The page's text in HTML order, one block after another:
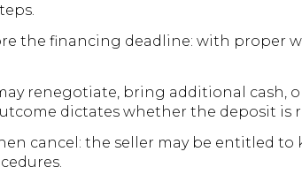
the financing deadline: with proper
renegotiate, bring additional cash,
dictates whether the deposit is
cancel: the seller may be entitled